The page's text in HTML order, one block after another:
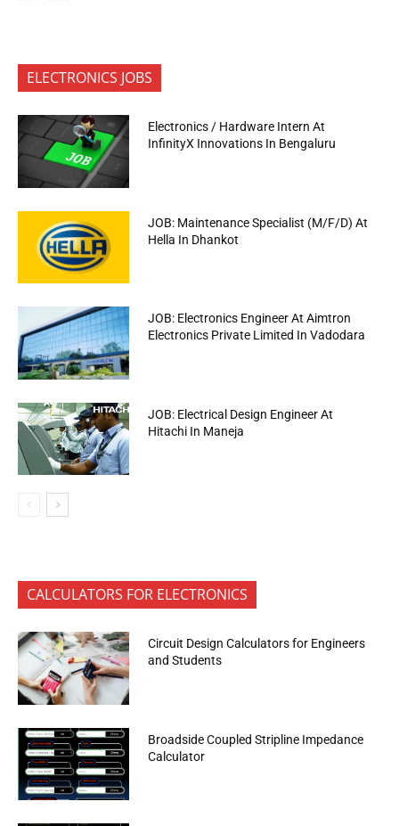
ELECTRONICS JOBS
Electronics / Hardware Intern At
InfinityX Innovations In Bengaluru
JOB: Maintenance Specialist (M/F/D) At
Hella In Dhankot
JOB: Electronics Engineer At Aimtron
Electronics Private Limited In Vadodara
JOB: Electrical Design Engineer At
Hitachi In Maneja
CALCULATORS FOR ELECTRONICS
Circuit Design Calculators for Engineers
and Students
Broadside Coupled Stripline Impedance
Calculator